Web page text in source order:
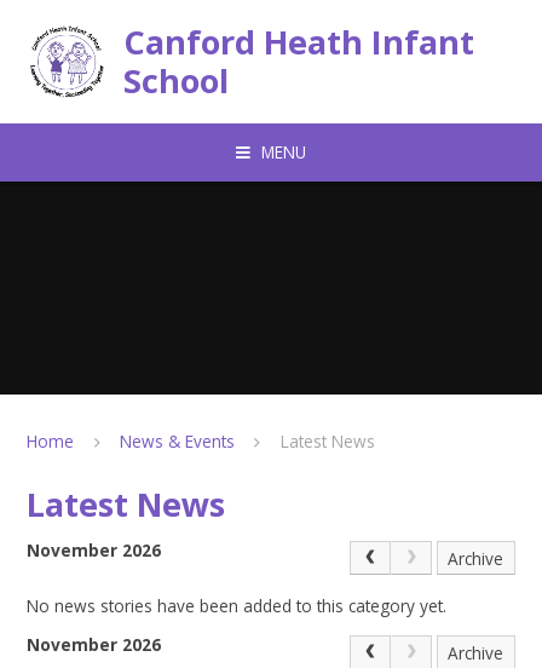
Canford Heath Infant
School
MENU
Home News & Events Latest News
Latest News
November 2026 Archive
No news stories have been added to this category yet.
November 2026
Archive